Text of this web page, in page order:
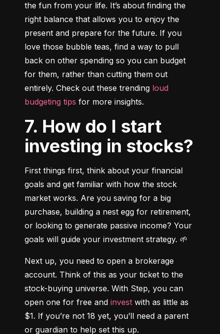
the fun from your life. It’s about finding the
right balance that allows you to enjoy the
present and prepare for the future. If you
love those bubble teas, find a way to pull
back on other spending so you can budget
for them, rather than cutting them out
entirely. Check out these trending loud
budgeting tips for more insights.
7. How do I start
investing in stocks?
First things first, think about your financial
goals and get familiar with how the stock
market works. Are you saving for a big
purchase, building a nest egg for retirement,
or looking to generate passive income? Your
goals will guide your investment strategy. 🌱
Next up, you need to open a brokerage
account. Think of this as your ticket to the
stock-buying universe. With Step, you can
open one for free and invest with as little as
$1. If you’re not 18 yet, you’ll need a parent
or guardian to help set this up.